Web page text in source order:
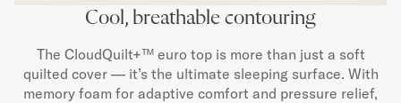
Cool, breathable contouring
The CloudQuilt+™ euro top is more than just a soft
quilted cover — it’s the ultimate sleeping surface. With
memory foam for adaptive comfort and pressure relief,